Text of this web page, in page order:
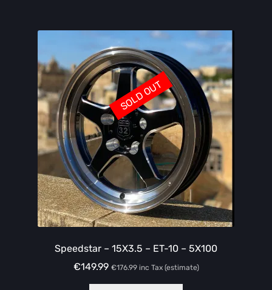
Speedstar – 15X3.5 – ET-10 – 5X100
€149.99 €176.99inc Tax (estimate)
SOLD OUT